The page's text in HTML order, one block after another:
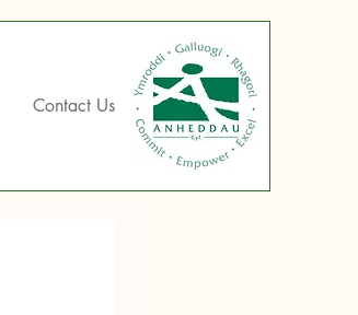
Contact Us